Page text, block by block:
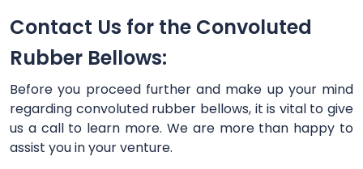
Contact Us for the Convoluted
Rubber Bellows:
Before you proceed further and make up your mind
regarding convoluted rubber bellows, it is vital to give
us a call to learn more. We are more than happy to
assist you in your venture.